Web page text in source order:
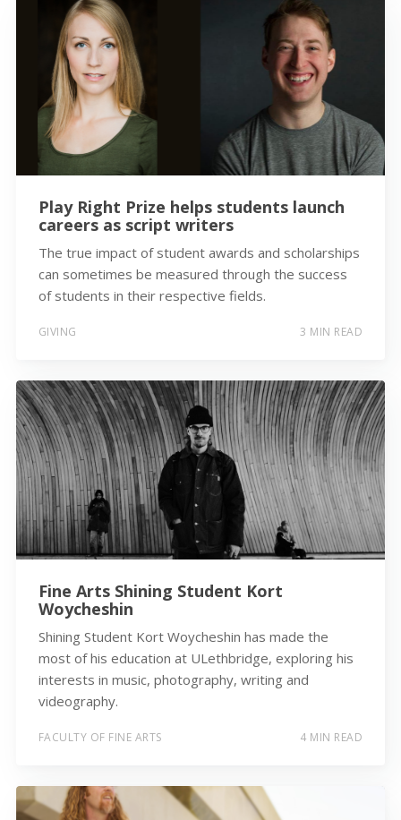
Play Right Prize helps students launch
careers as script writers
The true impact of student awards and scholarships
can sometimes be measured through the success
of students in their respective fields.
GIVING 3 MIN READ
Fine Arts Shining Student Kort
Woycheshin
Shining Student Kort Woycheshin has made the
most of his education at ULethbridge, exploring his
interests in music, photography, writing and
videography.
FACULTY OF FINE ARTS 4 MIN READ